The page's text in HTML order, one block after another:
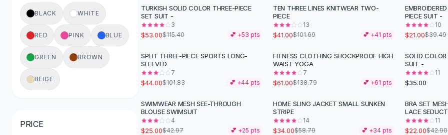
Blouses
Crop Tops
Fitted Tees
Shorts
High Waist Denim
Ripped Denim Shorts
Elastic Waist Shorts
Rompers
Halter Rompers
BLACK WHITE
RED PINK BLUE
GREEN BROWN
BEIGE
PRICE
-54%
TURKISH SOLID COLOR THREE-PIECE
SET SUIT -
3
$53.00$115.40 💕 +53 pts
-60 %
TEN THREE LINES KNITWEAR TWO-
PIECE
13
$41.00$101.69 💕 +41 pts
-47%
PIECE SUIT -
10
$21.00$39.49
-57 %
SPLIT THREE-PIECE SPORTS LONG-
SLEEVED
7
$44.00$101.83 💕 +44 pts
-56%
FITNESS CLOTHING SHOCKPROOF HIGH
WAIST YOGA
7
$61.00$138.79 💕 +61 pts
SOLID COLOR
SUIT -
11
$35.00
-42%
SWIMWEAR MESH SEE-THROUGH
BLOUSE SWIMSUIT
4
$25.00$42.97 💕 +25 pts
-42%
HOME SLING JACKET SMALL SUNKEN
STRIPE
14
$34.00$58.79 💕 +34 pts
-49%
BRA SET
LACE
11
$22.00$42.90